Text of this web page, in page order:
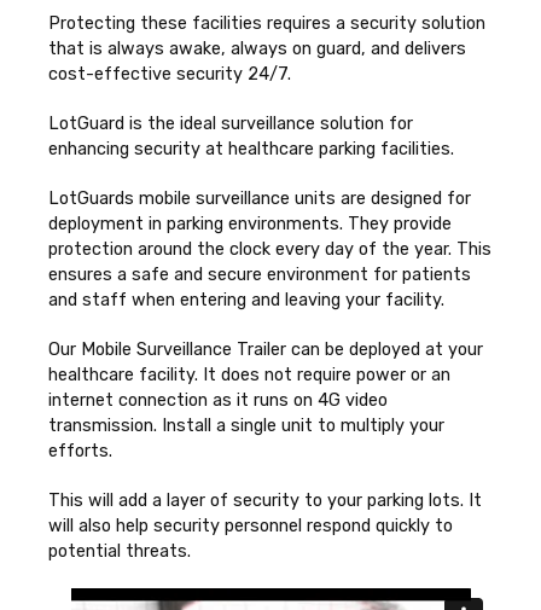
Protecting these facilities requires a security solution
that is always awake, always on guard, and delivers
cost-effective security 24/7.
LotGuard is the ideal surveillance solution for
enhancing security at healthcare parking facilities.
LotGuards mobile surveillance units are designed for
deployment in parking environments. They provide
protection around the clock every day of the year. This
ensures a safe and secure environment for patients
and staff when entering and leaving your facility.
Our Mobile Surveillance Trailer can be deployed at your
healthcare facility. It does not require power or an
internet connection as it runs on 4G video
transmission. Install a single unit to multiply your
efforts.
This will add a layer of security to your parking lots. It
will also help security personnel respond quickly to
potential threats.